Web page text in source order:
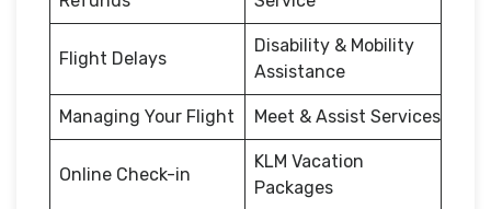
Flight Delays
Disability & Mobility
Assistance
Managing Your Flight Meet & Assist Services
Online Check-in
KLM Vacation
Packages